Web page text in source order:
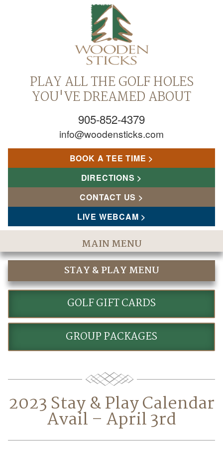
PLAY ALL THE GOLF HOLES
YOU'VE DREAMED ABOUT
905-852-4379
info@woodensticks.com
BOOK A TEE TIME
DIRECTIONS
CONTACT US
LIVE WEBCAM
MAIN MENU
Home
The Course
Golf Rates & Packages
Stay & Play
Golf Events
Dining
Meetings & Events
Policies
STAY & PLAY MENU
STAY AND PLAY GOLF PACKAGES
GOLF GIFT CARDS
GROUP PACKAGES
2023 Stay & Play Calendar
Avail – April 3rd